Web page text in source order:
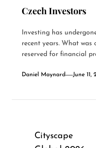
Czech Investors
Investing has
recent years. What
reserved for financial
Daniel Maynard June 11,
PostCityscape